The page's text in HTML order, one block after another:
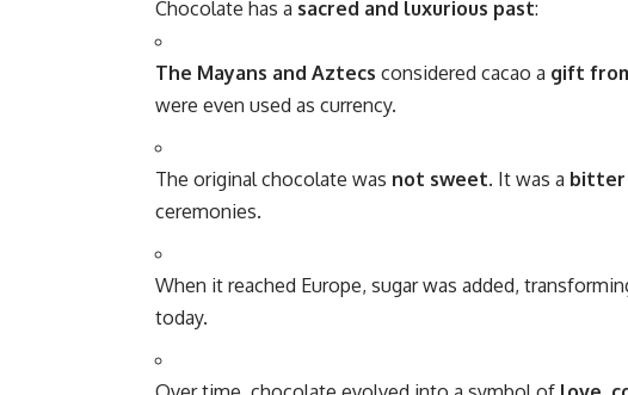
Chocolate has a sacred and luxurious past:
The Mayans and Aztecs considered cacao a gift
were even used as currency.
The original chocolate was not sweet. It was a bitter
ceremonies.
When it reached Europe, sugar was added,
today.